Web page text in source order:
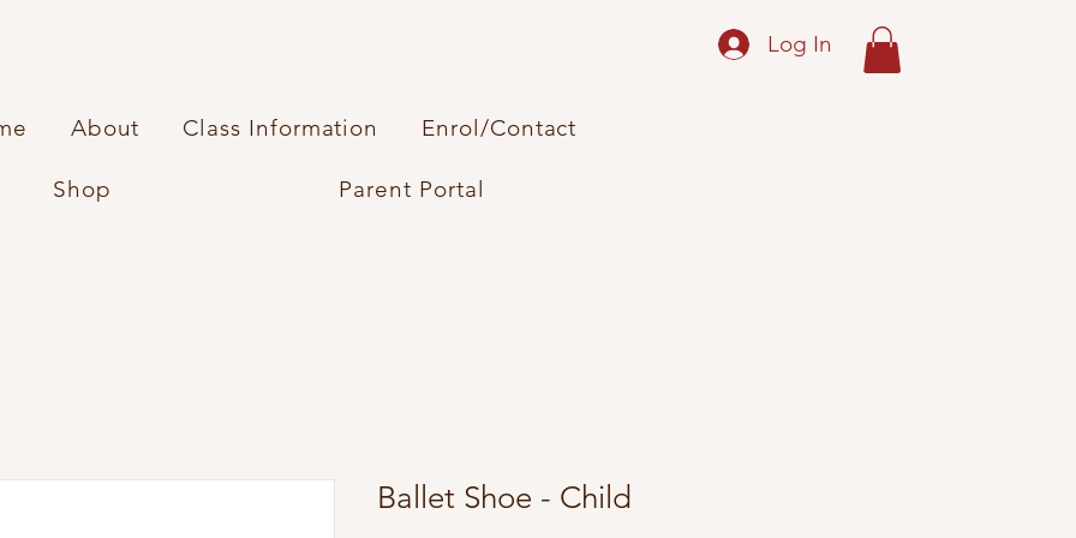
About Class Information Enrol/Contact
Shop Parent Portal
Log In
Ballet Shoe - Child